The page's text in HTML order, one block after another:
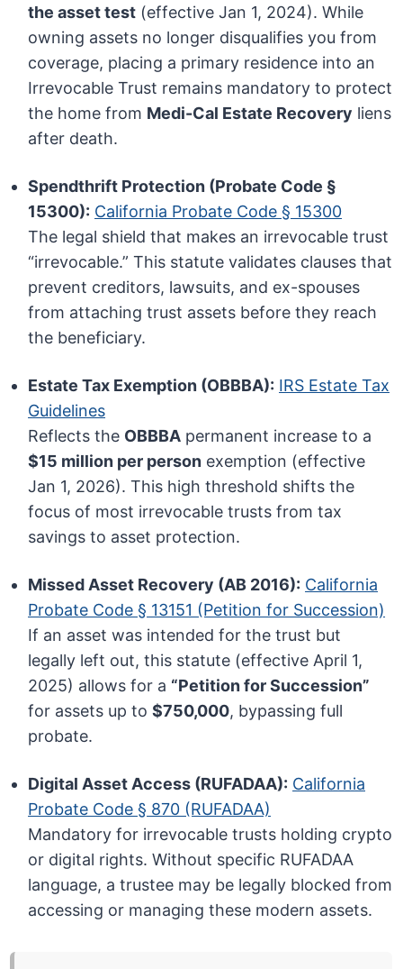
the asset test (effective Jan 1, 2024). While
owning assets no longer disqualifies you from
coverage, placing a primary residence into an
Irrevocable Trust remains mandatory to protect
the home from Medi-Cal Estate Recovery liens
after death.
Spendthrift Protection (Probate Code §
15300): California Probate Code § 15300
The legal shield that makes an irrevocable trust
“irrevocable.” This statute validates clauses that
prevent creditors, lawsuits, and ex-spouses
from attaching trust assets before they reach
the beneficiary.
Estate Tax Exemption (OBBBA): IRS Estate Tax
Guidelines
Reflects the OBBBA permanent increase to a
$15 million per person exemption (effective
Jan 1, 2026). This high threshold shifts the
focus of most irrevocable trusts from tax
savings to asset protection.
Missed Asset Recovery (AB 2016): California
Probate Code § 13151 (Petition for Succession)
If an asset was intended for the trust but
legally left out, this statute (effective April 1,
2025) allows for a “Petition for Succession”
for assets up to$750,000, bypassing full
probate.
Digital Asset Access (RUFADAA): California
Probate Code § 870 (RUFADAA)
Mandatory for irrevocable trusts holding crypto
or digital rights. Without specific RUFADAA
language, a trustee may be legally blocked from
accessing or managing these modern assets.